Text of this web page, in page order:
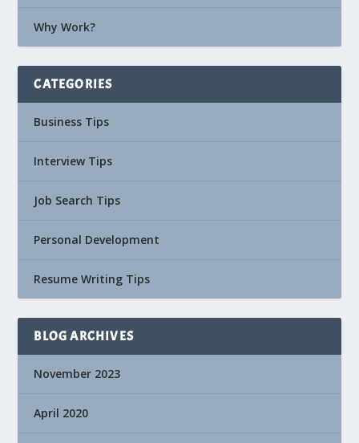
Why Work?
CATEGORIES
Business Tips
Interview Tips
Job Search Tips
Personal Development
Resume Writing Tips
BLOG ARCHIVES
November 2023
April 2020